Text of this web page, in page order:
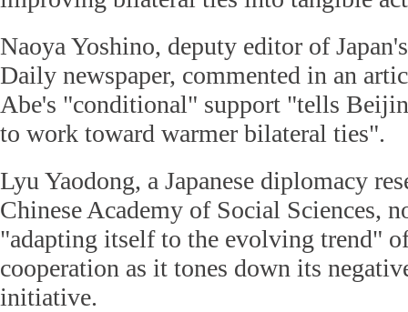
Naoya Yoshino, deputy editor of
Daily newspaper, commented in an
Abe's "conditional" support "tells
to work toward warmer bilateral ties".
Lyu Yaodong, a Japanese diplomacy
Chinese Academy of Social Sciences,
"adapting itself to the evolving trend"
cooperation as it tones down its
initiative.